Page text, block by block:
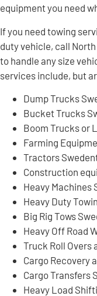
equipment you need
If you need towing
duty vehicle, call
to handle any size
services include, but
Dump Trucks
Bucket Trucks
Boom Trucks or
Farming
Tractors
Construction
Heavy Machines
Heavy Duty
Big Rig Tows
Heavy Off Road
Truck Roll Overs
Cargo Recovery
Cargo Transfers
Heavy Load